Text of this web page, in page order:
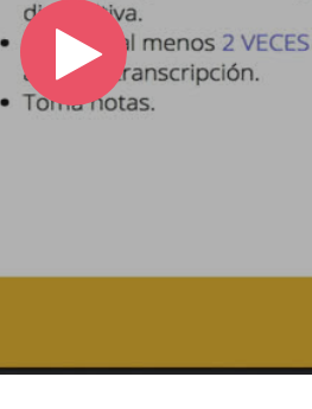
Play